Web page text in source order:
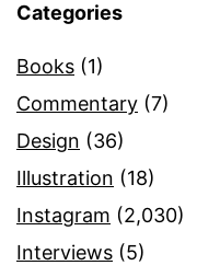
Categories
Books (1)
Commentary (7)
Design (36)
Illustration (18)
Instagram (2,030)
Interviews (5)